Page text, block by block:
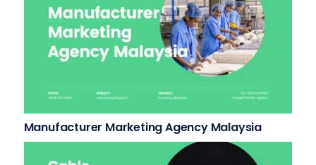
Manufacturer Marketing Agency Malaysia